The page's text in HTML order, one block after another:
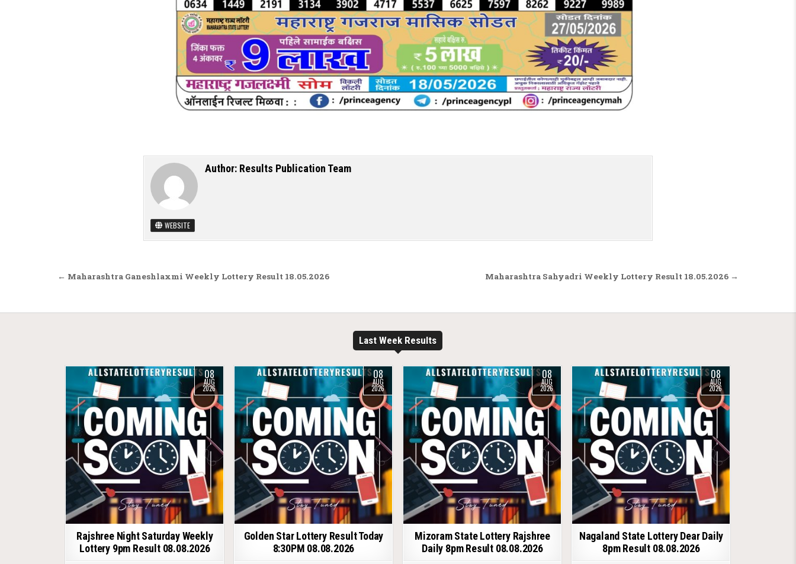
Author: Results Publication Team
WEBSITE
Post navigation Maharashtra Sahyadri Weekly Lottery Result 18.05.2026 →
← Maharashtra Ganeshlaxmi Weekly Lottery Result 18.05.2026
Last Week Results
08
AUG
2026
Rajshree Night Saturday Weekly
Lottery 9pm Result 08.08.2026
08
AUG
2026
Golden Star Lottery Result Today
8:30PM 08.08.2026
08
AUG
2026
Mizoram State Lottery Rajshree
Daily 8pm Result 08.08.2026
08
AUG
2026
Nagaland State Lottery Dear Daily
8pm Result 08.08.2026